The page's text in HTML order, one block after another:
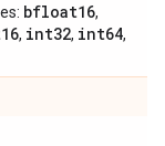
bfloat16,
, int32, int64,